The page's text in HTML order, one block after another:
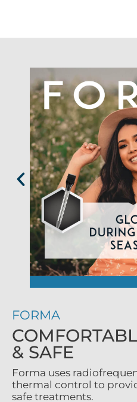
FORMA
& SAFE
Forma uses
thermal control to
safe treatments.